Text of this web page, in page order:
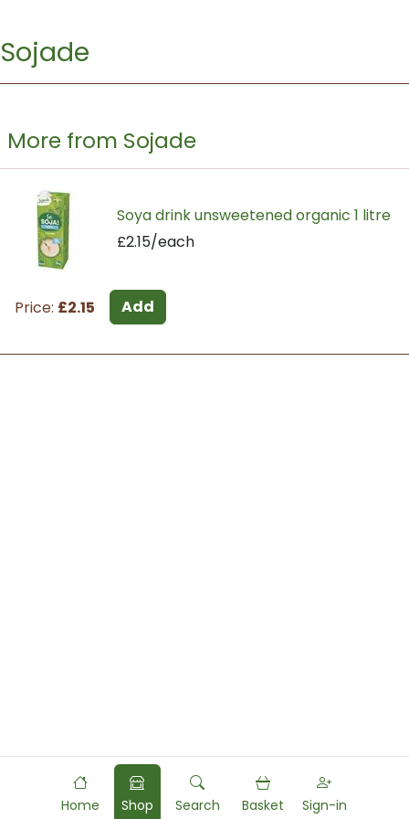
Sojade
More from Sojade
Soya drink unsweetened organic 1 litre
£2.15/each
Price: £2.15 Add
Home Shop Search Basket Sign-in
Powered byFood Commerce